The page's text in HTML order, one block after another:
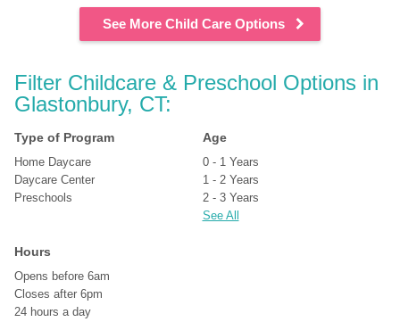
See More Child Care Options
Filter Childcare & Preschool Options in
Glastonbury, CT:
Type of Program
Home Daycare
Daycare Center
Preschools
Age
0 - 1 Years
1 - 2 Years
2 - 3 Years
See All
Hours
Opens before 6am
Closes after 6pm
24 hours a day